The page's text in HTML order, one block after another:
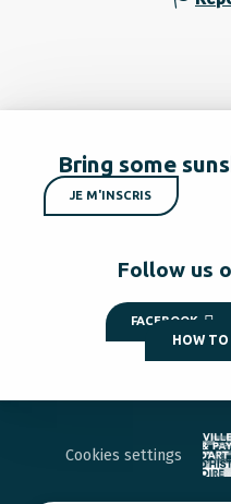
Bring some
JE M'INSCRIS
Follow us
FACEBOOK
HOW TO
Cookies settings